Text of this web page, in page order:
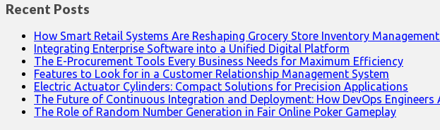
Recent Posts
How Smart Retail Systems Are Reshaping Grocery Store Inventory
Integrating Enterprise Software into a Unified Digital Platform
The E-Procurement Tools Every Business Needs for Maximum Efficiency
Features to Look for in a Customer Relationship Management System
Electric Actuator Cylinders: Compact Solutions for Precision Applications
The Future of Continuous Integration and Deployment: How DevOps Engineers
The Role of Random Number Generation in Fair Online Poker Gameplay